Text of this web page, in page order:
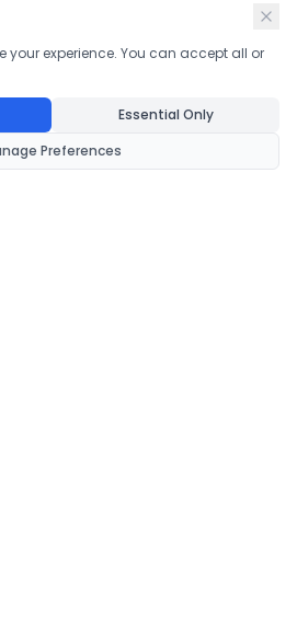
your experience. You can accept all or
Essential Only
Preferences